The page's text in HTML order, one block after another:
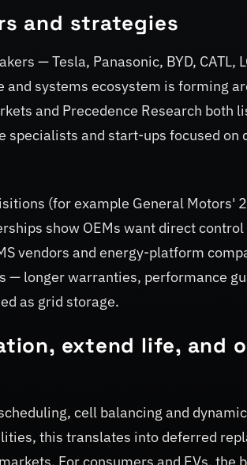
and strategies
— Tesla, Panasonic, BYD, CATL,
systems ecosystem is forming
and Precedence Research both
and start-ups focused on
(for example General Motors'
show OEMs want direct control
vendors and energy-platform
longer warranties, performance
as grid storage.
extend life, and
cell balancing and
this translates into deferred
For consumers and EVs, the